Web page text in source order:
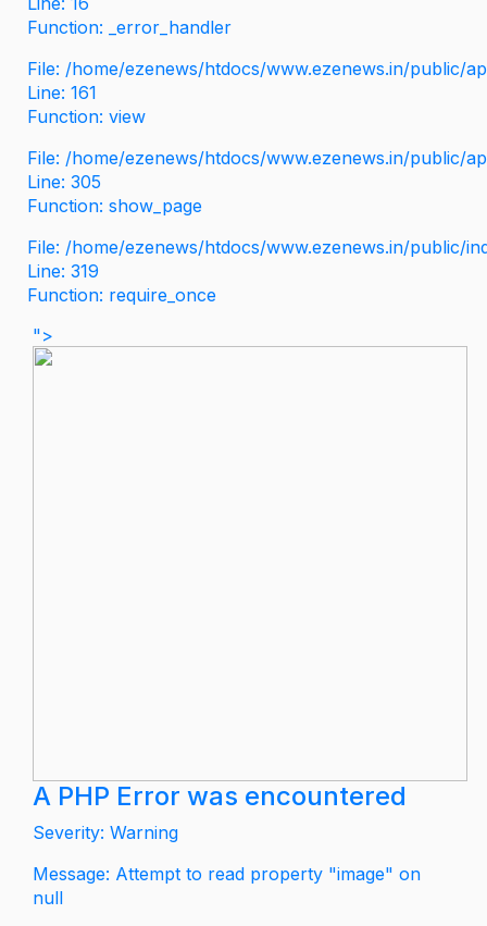
Function: _error_handler
File: /home/ezenews/htdocs/www.ezenews.in/public/
Line: 161
Function: view
File: /home/ezenews/htdocs/www.ezenews.in/public/
Line: 305
Function: show_page
File: /home/ezenews/htdocs/www.ezenews.in/public/
Line: 319
Function: require_once
">
A PHP Error was encountered
Severity: Warning
Message: Attempt to read property "image" on
null